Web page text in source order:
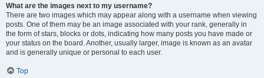
What are the images next to my username?
There are two images which may appear along with a username when viewing
posts. One of them may be an image associated with your rank, generally in
the form of stars, blocks or dots, indicating how many posts you have made or
your status on the board. Another, usually larger, image is known as an avatar
and is generally unique or personal to each user.
Top